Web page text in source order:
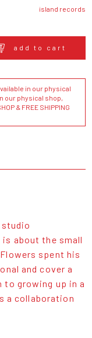
island records
add to cart
in our physical
our physical shop,
& FREE SHIPPING
is about the small
spent his
and cover a
growing up in a
a collaboration